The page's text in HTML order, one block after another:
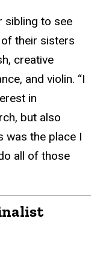
sibling to see
of their sisters
creative
and violin. “I
in
but also
was the place I
all of those